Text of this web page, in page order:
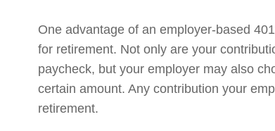
One advantage of an employer-based
for retirement. Not only are your
paycheck, but your employer may also
certain amount. Any contribution your
retirement.